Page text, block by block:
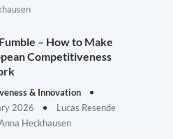
– How to Make
Competitiveness
& Innovation
2026
Lucas Resende
Heckhausen